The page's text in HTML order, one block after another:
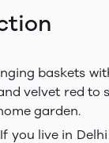
baskets
velvet red
garden.
you live in